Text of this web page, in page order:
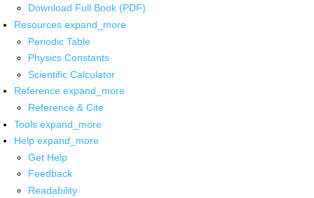
Download Full Book (PDF)
Resources expand_more
Periodic Table
Physics Constants
Scientific Calculator
Reference expand_more
Reference & Cite
Tools expand_more
Help expand_more
Get Help
Feedback
Readability